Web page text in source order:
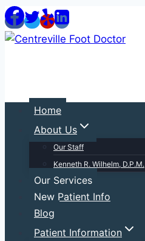
Skip
to
content
Home
About Us
Our Staff
Kenneth R. Wilhelm, D.P.M.
Our Services
New Patient Info
Blog
Patient Information